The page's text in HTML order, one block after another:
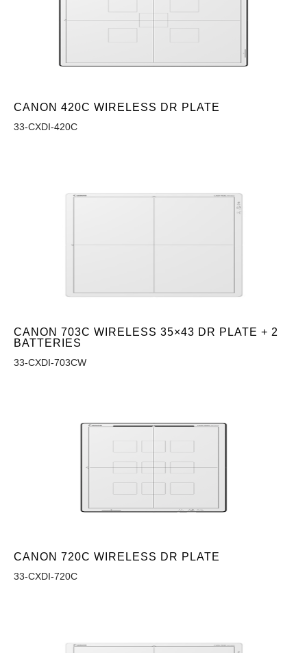
CANON 420C WIRELESS DR PLATE
33-CXDI-420C
CANON 703C WIRELESS 35×43 DR PLATE + 2
BATTERIES
33-CXDI-703CW
CANON 720C WIRELESS DR PLATE
33-CXDI-720C